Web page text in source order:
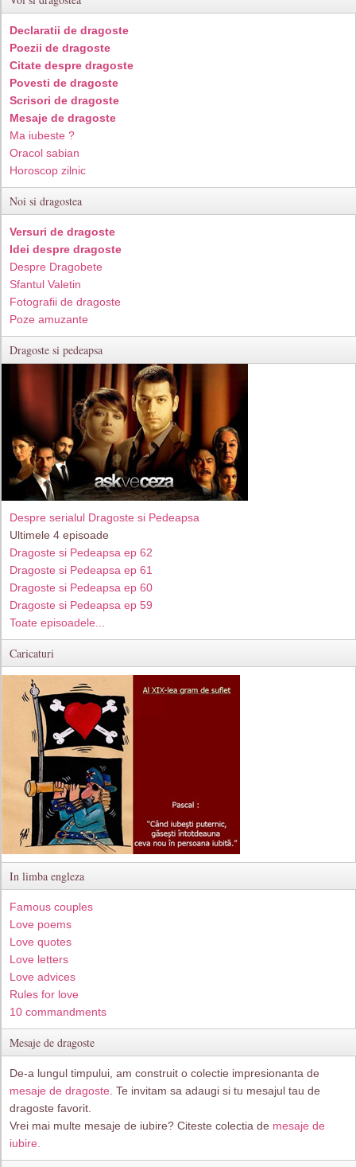
Declaratii de dragoste
Poezii de dragoste
Citate despre dragoste
Povesti de dragoste
Scrisori de dragoste
Mesaje de dragoste
Ma iubeste ?
Oracol sabian
Horoscop zilnic
Noi si dragostea
Versuri de dragoste
Idei despre dragoste
Despre Dragobete
Sfantul Valetin
Fotografii de dragoste
Poze amuzante
Dragoste si pedeapsa
Despre serialul Dragoste si Pedeapsa
Ultimele 4 episoade
Dragoste si Pedeapsa ep 62
Dragoste si Pedeapsa ep 61
Dragoste si Pedeapsa ep 60
Dragoste si Pedeapsa ep 59
Toate episoadele...
Caricaturi
In limba engleza
Famous couples
Love poems
Love quotes
Love letters
Love advices
Rules for love
10 commandments
Mesaje de dragoste
De-a lungul timpului, am construit o colectie impresionanta de
mesaje de dragoste . Te invitam sa adaugi si tu mesajul tau de
dragoste favorit.
Vrei mai multe mesaje de iubire? Citeste colectia de mesaje de
iubire.